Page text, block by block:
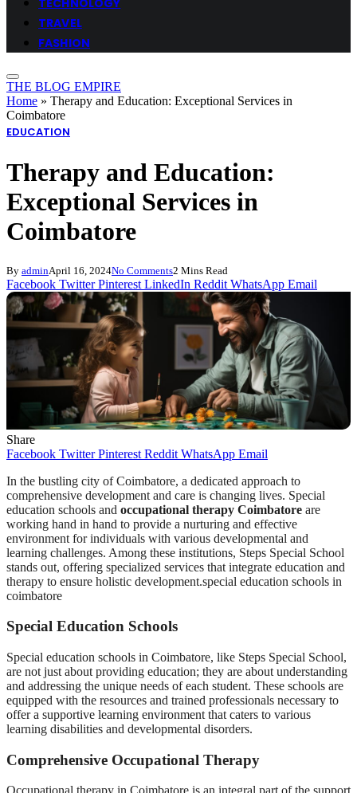
TRAVEL
FASHION
THE BLOG EMPIRE
Home » Therapy and Education: Exceptional Services in
Coimbatore
EDUCATION
Therapy and Education:
Exceptional Services in
Coimbatore
By adminApril 16, 2024No Comments2 Mins Read
Facebook Twitter Pinterest LinkedIn Reddit WhatsApp Email
Share
Facebook Twitter Pinterest Reddit WhatsApp Email
In the bustling city of Coimbatore, a dedicated approach to
comprehensive development and care is changing lives. Special
education schools and occupational therapy Coimbatore are
working hand in hand to provide a nurturing and effective
environment for individuals with various developmental and
learning challenges. Among these institutions, Steps Special School
stands out, offering specialized services that integrate education and
therapy to ensure holistic development.special education schools in
coimbatore
Special Education Schools
Special education schools in Coimbatore, like Steps Special School,
are not just about providing education; they are about understanding
and addressing the unique needs of each student. These schools are
equipped with the resources and trained professionals necessary to
offer a supportive learning environment that caters to various
learning disabilities and developmental disorders.
Comprehensive Occupational Therapy